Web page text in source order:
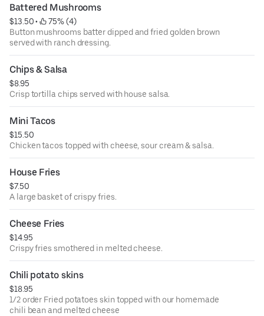
Battered Mushrooms
$13.50 •
75% (4)
Button mushrooms batter dipped and fried golden brown
served with ranch dressing.
Chips & Salsa
$8.95
Crisp tortilla chips served with house salsa.
Mini Tacos
$15.50
Chicken tacos topped with cheese, sour cream & salsa.
House Fries
$7.50
A large basket of crispy fries.
Cheese Fries
$14.95
Crispy fries smothered in melted cheese.
Chili potato skins
$18.95
1/2 order Fried potatoes skin topped with our homemade
chili bean and melted cheese